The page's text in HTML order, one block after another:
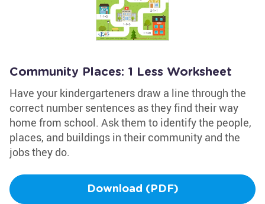
Community Places: 1 Less Worksheet
Have your kindergarteners draw a line through the
correct number sentences as they find their way
home from school. Ask them to identify the people,
places, and buildings in their community and the
jobs they do.
Download (PDF)